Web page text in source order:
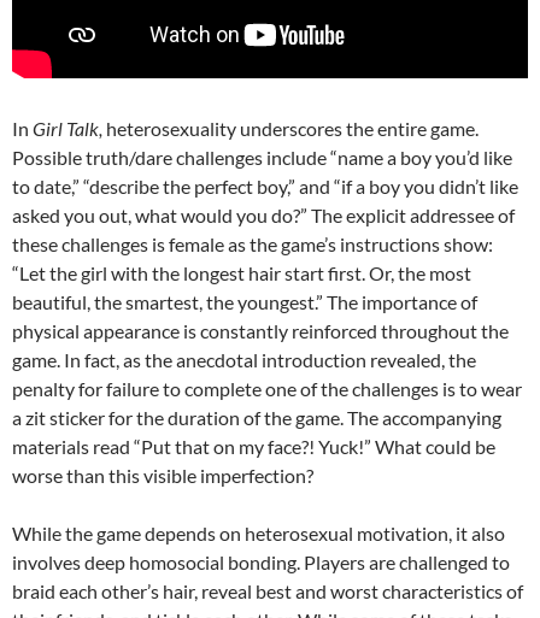
In Girl Talk, heterosexuality underscores the entire game.
Possible truth/dare challenges include “name a boy you’d like
to date,” “describe the perfect boy,” and “if a boy you didn’t like
asked you out, what would you do?” The explicit addressee of
these challenges is female as the game’s instructions show:
“Let the girl with the longest hair start first. Or, the most
beautiful, the smartest, the youngest.” The importance of
physical appearance is constantly reinforced throughout the
game. In fact, as the anecdotal introduction revealed, the
penalty for failure to complete one of the challenges is to wear
a zit sticker for the duration of the game. The accompanying
materials read “Put that on my face?! Yuck!” What could be
worse than this visible imperfection?
While the game depends on heterosexual motivation, it also
involves deep homosocial bonding. Players are challenged to
braid each other’s hair, reveal best and worst characteristics of